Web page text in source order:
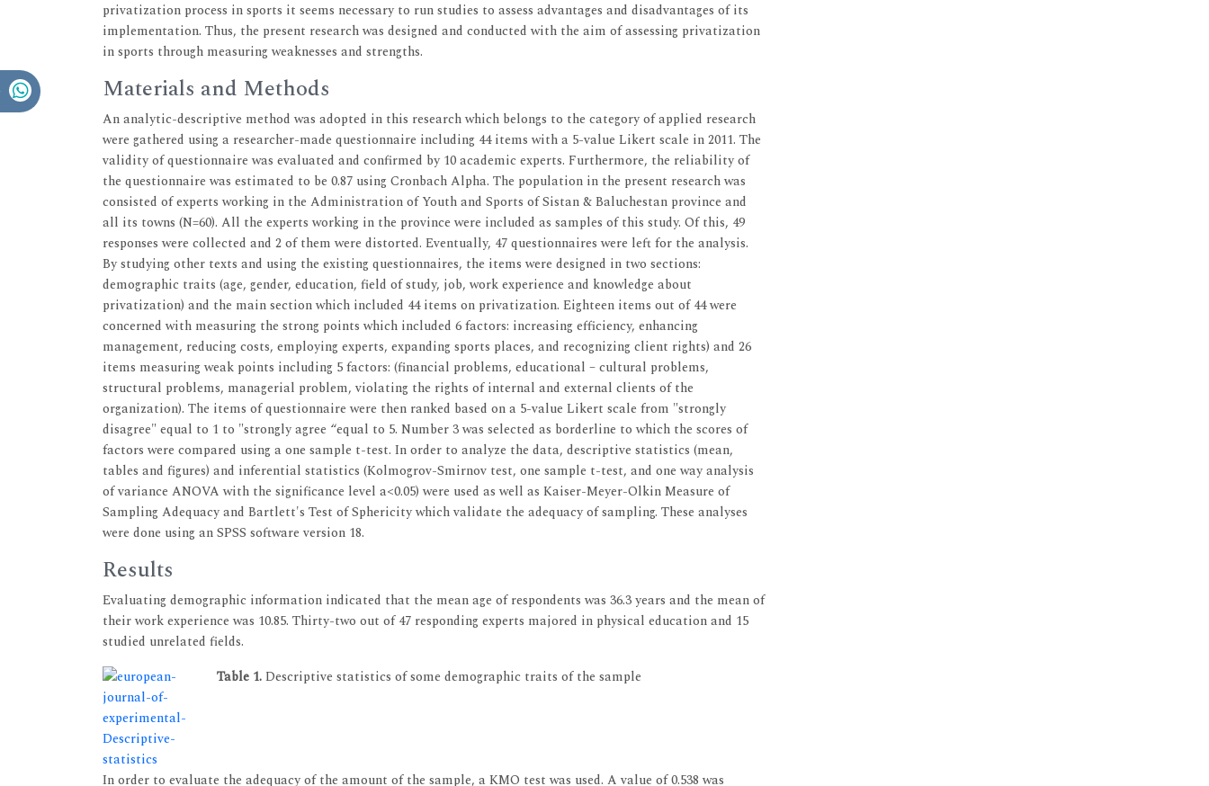
privatization process in sports it seems necessary to run studies to assess advantages and disadvantages of its
implementation. Thus, the present research was designed and conducted with the aim of assessing privatization
in sports through measuring weaknesses and strengths.
Materials and Methods
An analytic-descriptive method was adopted in this research which belongs to the category of applied research
were gathered using a researcher-made questionnaire including 44 items with a 5-value Likert scale in 2011. The
validity of questionnaire was evaluated and confirmed by 10 academic experts. Furthermore, the reliability of
the questionnaire was estimated to be 0.87 using Cronbach Alpha. The population in the present research was
consisted of experts working in the Administration of Youth and Sports of Sistan & Baluchestan province and
all its towns (N=60). All the experts working in the province were included as samples of this study. Of this, 49
responses were collected and 2 of them were distorted. Eventually, 47 questionnaires were left for the analysis.
By studying other texts and using the existing questionnaires, the items were designed in two sections:
demographic traits (age, gender, education, field of study, job, work experience and knowledge about
privatization) and the main section which included 44 items on privatization. Eighteen items out of 44 were
concerned with measuring the strong points which included 6 factors: increasing efficiency, enhancing
management, reducing costs, employing experts, expanding sports places, and recognizing client rights) and 26
items measuring weak points including 5 factors: (financial problems, educational – cultural problems,
structural problems, managerial problem, violating the rights of internal and external clients of the
organization). The items of questionnaire were then ranked based on a 5-value Likert scale from "strongly
disagree" equal to 1 to "strongly agree “equal to 5. Number 3 was selected as borderline to which the scores of
factors were compared using a one sample t-test. In order to analyze the data, descriptive statistics (mean,
tables and figures) and inferential statistics (Kolmogrov-Smirnov test, one sample t-test, and one way analysis
of variance ANOVA with the significance level a<0.05) were used as well as Kaiser-Meyer-Olkin Measure of
Sampling Adequacy and Bartlett's Test of Sphericity which validate the adequacy of sampling. These analyses
were done using an SPSS software version 18.
Results
Evaluating demographic information indicated that the mean age of respondents was 36.3 years and the mean of
their work experience was 10.85. Thirty-two out of 47 responding experts majored in physical education and 15
studied unrelated fields.
Table 1.Descriptive statistics of some demographic traits of the sample
In order to evaluate the adequacy of the amount of the sample, a KMO test was used. A value of 0.538 was